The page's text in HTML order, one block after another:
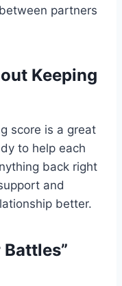
partners
Keeping
score is a great
to help each
back right
and
better.